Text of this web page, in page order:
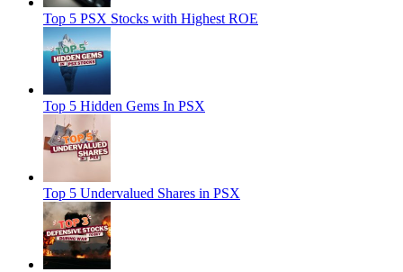
Top 5 PSX Stocks with Highest ROE
Top 5 Hidden Gems In PSX
Top 5 Undervalued Shares in PSX